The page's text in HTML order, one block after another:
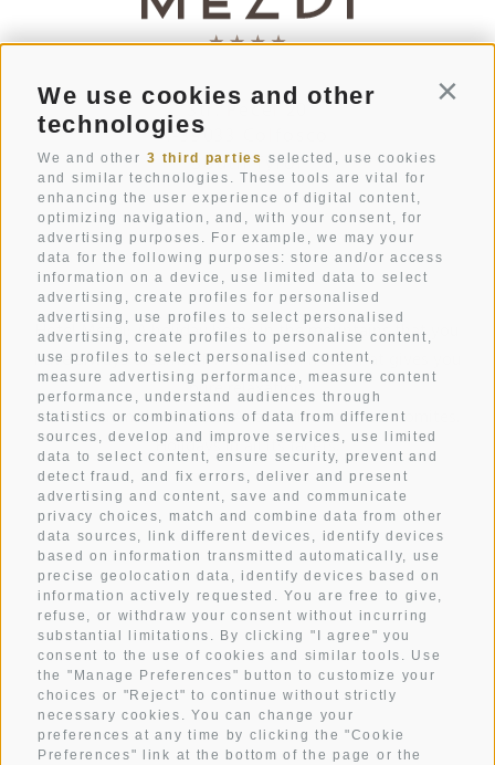
We use cookies and other
technologies
We and other 3 third parties selected, use cookies
and similar technologies. These tools are vital for
enhancing the user experience of digital content,
optimizing navigation, and, with your consent, for
advertising purposes. For example, we may your
data for the following purposes: store and/or access
information on a device, use limited data to select
advertising, create profiles for personalised
advertising, use profiles to select personalised
advertising, create profiles to personalise content,
use profiles to select personalised content,
measure advertising performance, measure content
performance, understand audiences through
statistics or combinations of data from different
sources, develop and improve services, use limited
data to select content, ensure security, prevent and
detect fraud, and fix errors, deliver and present
advertising and content, save and communicate
privacy choices, match and combine data from other
data sources, link different devices, identify devices
based on information transmitted automatically, use
precise geolocation data, identify devices based on
information actively requested. You are free to give,
refuse, or withdraw your consent without incurring
substantial limitations. By clicking "I agree" you
consent to the use of cookies and similar tools. Use
the "Manage Preferences" button to customize your
choices or "Reject" to continue without strictly
necessary cookies. You can change your
preferences at any time by clicking the "Cookie
Preferences" link at the bottom of the page or the
Str. Pecëi 20
I-39033
South Tyrol
+39 0471 836 079
info@mezdi.it
Hotel Mezdi: A holiday home in the mountains that you
have always dreamt of. A mountain hotel that gives you
pure relaxation.
A box seat in the heart of Alta Badia and the Dolomites.
Holidays in all its facets.
ROOMS
CULINARY DELIGHTS
WELLNESS
BE ACTIVE
WEATHER
GALLERY